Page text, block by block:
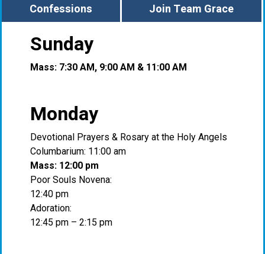
Confessions
Join Team Grace
Sunday
Mass: 7:30 AM, 9:00 AM & 11:00 AM
Monday
Devotional Prayers & Rosary at the Holy Angels
Columbarium: 11:00 am
Mass: 12:00 pm
Poor Souls Novena:
12:40 pm
Adoration:
12:45 pm – 2:15 pm